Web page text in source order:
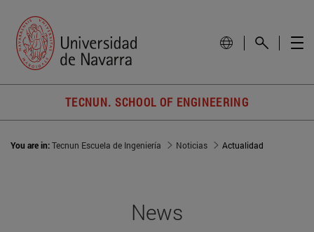
TECNUN. SCHOOL OF ENGINEERING
You are in:Tecnun Escuela de Ingeniería Noticias Actualidad
News